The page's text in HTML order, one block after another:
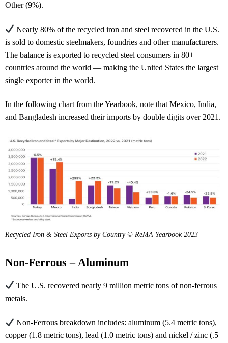
Other (9%).
Nearly 80% of the recycled iron and steel recovered in the U.S.
is sold to domestic steelmakers, foundries and other manufacturers.
The balance is exported to recycled steel consumers in 80+
countries around the world — making the United States the largest
single exporter in the world.
In the following chart from the Yearbook, note that Mexico, India,
and Bangladesh increased their imports by double digits over 2021.
Recycled Iron & Steel Exports by Country © ReMA Yearbook 2023
Non-Ferrous – Aluminum
The U.S. recovered nearly 9 million metric tons of non-ferrous
metals.
Non-Ferrous breakdown includes: aluminum (5.4 metric tons),
copper (1.8 metric tons), lead (1.0 metric tons) and nickel / zinc (.5